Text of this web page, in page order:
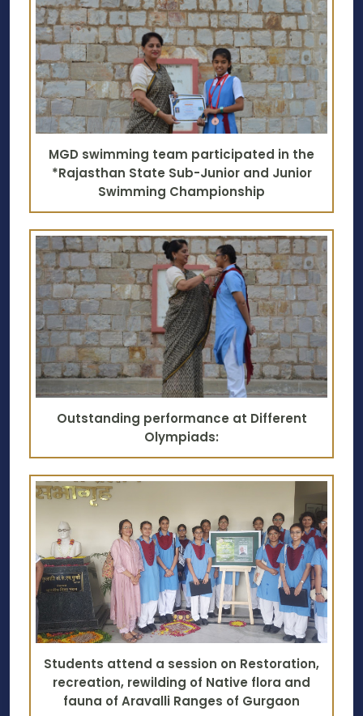
MGD swimming team participated in the
*Rajasthan State Sub-Junior and Junior
Swimming Championship
Outstanding performance at Different
Olympiads:
Students attend a session on Restoration,
recreation, rewilding of Native flora and
fauna of Aravalli Ranges of Gurgaon